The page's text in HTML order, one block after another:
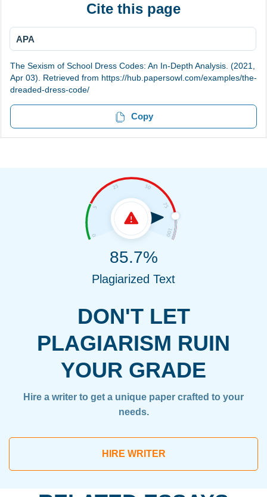
Cite this page
APA
The Sexism of School Dress Codes: An In-Depth Analysis. (2021,
Apr 03). Retrieved from https://hub.papersowl.com/examples/the-
dreaded-dress-code/
Copy
DON'T LET
PLAGIARISM RUIN
YOUR GRADE
Hire a writer to get a unique paper crafted to your
needs.
HIRE WRITER
85.7%
Plagiarized Text